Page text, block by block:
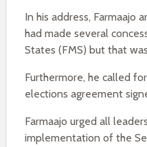
In his address, Farmaajo
had made several
States (FMS) but that
Furthermore, he called
elections agreement
Farmaajo urged all
implementation of the